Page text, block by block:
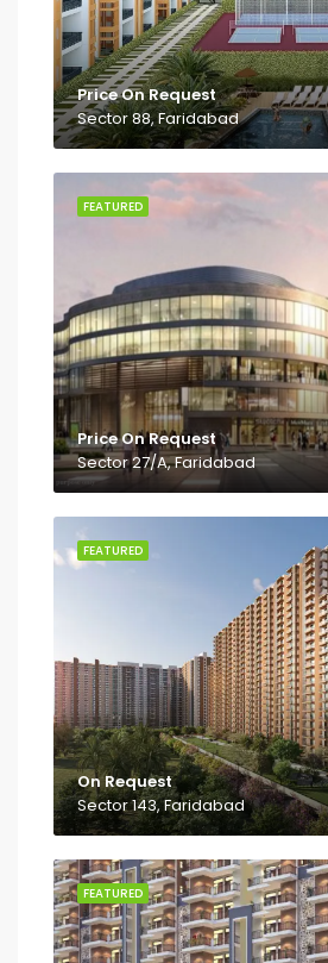
Price On Request
Sector 88, Faridabad
FEATURED
Price On Request
Sector 27/A, Faridabad
FEATURED
On Request
Sector 143, Faridabad
FEATURED